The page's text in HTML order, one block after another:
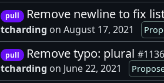
pull Remove newline to fix
tcharding on August 17, 2021
pull Remove typo: plural #1136
tcharding on June 22, 2021